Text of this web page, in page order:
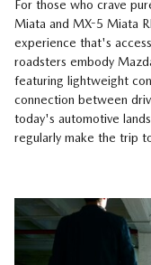
For those who crave
Miata and MX-5 Miata
experience that's
roadsters embody
featuring lightweight
connection between
today's automotive
regularly make the trip